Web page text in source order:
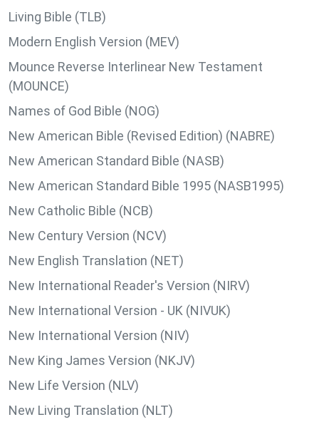
Living Bible (TLB)
Modern English Version (MEV)
Mounce Reverse Interlinear New Testament
(MOUNCE)
Names of God Bible (NOG)
New American Bible (Revised Edition) (NABRE)
New American Standard Bible (NASB)
New American Standard Bible 1995 (NASB1995)
New Catholic Bible (NCB)
New Century Version (NCV)
New English Translation (NET)
New International Reader's Version (NIRV)
New International Version - UK (NIVUK)
New International Version (NIV)
New King James Version (NKJV)
New Life Version (NLV)
New Living Translation (NLT)